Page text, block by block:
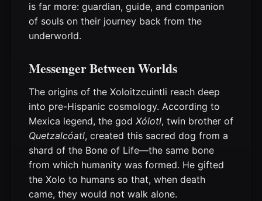
is far more: guardian, guide, and companion
of souls on their journey back from the
underworld.
Messenger Between Worlds
The origins of the Xoloitzcuintli reach deep
into pre-Hispanic cosmology. According to
Mexica legend, the god Xólotl, twin brother of
Quetzalcóatl, created this sacred dog from a
shard of the Bone of Life—the same bone
from which humanity was formed. He gifted
the Xolo to humans so that, when death
came, they would not walk alone.